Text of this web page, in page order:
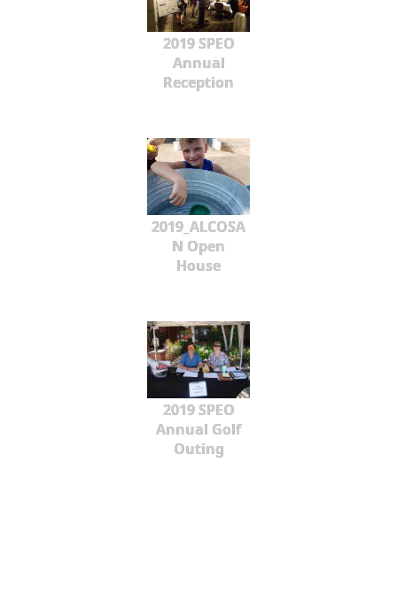
2019 SPEO
Annual
Reception
2019_ALCOSA
N Open
House
2019 SPEO
Annual Golf
Outing